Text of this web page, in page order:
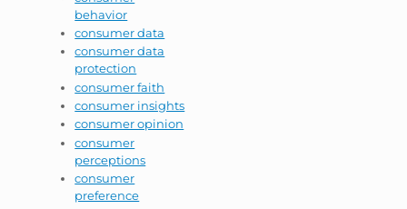
behavior
consumer data
consumer data
protection
consumer faith
consumer insights
consumer opinion
consumer
perceptions
consumer
preference